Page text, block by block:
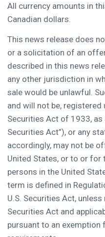
All currency amounts in
Canadian dollars.
This news release does
or a solicitation of an
described in this news
any other jurisdiction in
sale would be unlawful.
and will not be, registered
Securities Act of 1933, as
Securities Act”), or any
accordingly, may not be
United States, or to or for
persons in the United
term is defined in
U.S. Securities Act,
Securities Act and
pursuant to an